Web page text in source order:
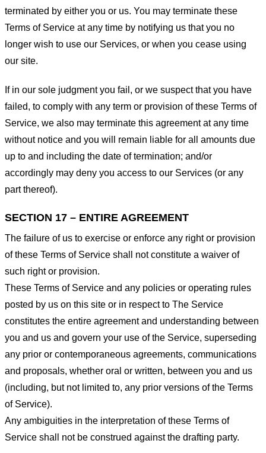
terminated by either you or us. You may terminate these
Terms of Service at any time by notifying us that you no
longer wish to use our Services, or when you cease using
our site.
If in our sole judgment you fail, or we suspect that you have
failed, to comply with any term or provision of these Terms of
Service, we also may terminate this agreement at any time
without notice and you will remain liable for all amounts due
up to and including the date of termination; and/or
accordingly may deny you access to our Services (or any
part thereof).
SECTION 17 – ENTIRE AGREEMENT
The failure of us to exercise or enforce any right or provision
of these Terms of Service shall not constitute a waiver of
such right or provision.
These Terms of Service and any policies or operating rules
posted by us on this site or in respect to The Service
constitutes the entire agreement and understanding between
you and us and govern your use of the Service, superseding
any prior or contemporaneous agreements, communications
and proposals, whether oral or written, between you and us
(including, but not limited to, any prior versions of the Terms
of Service).
Any ambiguities in the interpretation of these Terms of
Service shall not be construed against the drafting party.